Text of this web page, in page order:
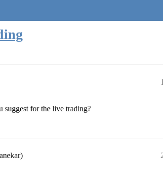
1
for the live trading?